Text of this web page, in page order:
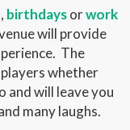
birthdaysorwork
will provide
The
whether
and will leave you
many laughs.